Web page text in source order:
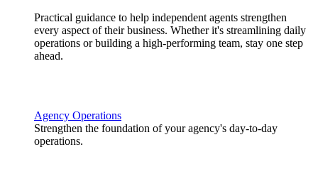
Practical guidance to help independent agents strengthen
every aspect of their business. Whether it's streamlining daily
operations or building a high-performing team, stay one step
ahead.
Agency Operations
Strengthen the foundation of your agency's day-to-day
operations.